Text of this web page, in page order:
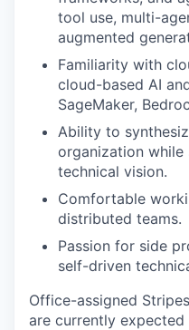
tool use, multi-
augmented
Familiarity with
cloud-based AI
SageMaker,
Ability to
organization
technical vision.
Comfortable
distributed teams.
Passion for side
self-driven
Office-assigned
are currently